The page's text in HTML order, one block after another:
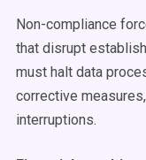
Non-compliance
that disrupt
must halt data
corrective
interruptions.